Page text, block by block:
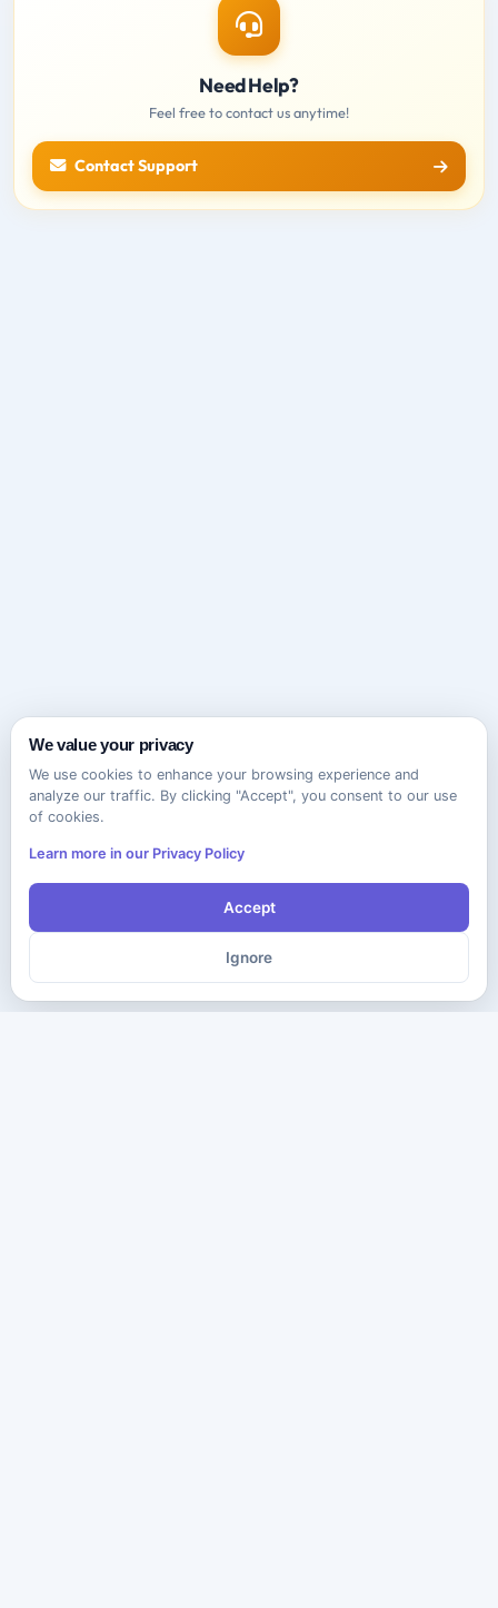
Need Help?
Feel free to contact us anytime!
Contact Support
We value your privacy
We use cookies to enhance your browsing experience and
analyze our traffic. By clicking "Accept", you consent to our use
of cookies.
Learn more in our Privacy Policy
Accept
Ignore